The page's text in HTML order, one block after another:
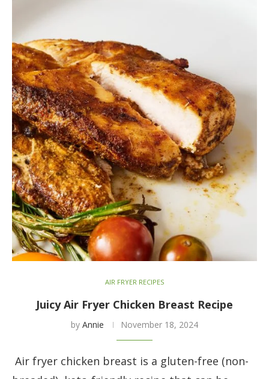
AIR FRYER RECIPES
Juicy Air Fryer Chicken Breast Recipe
by Annie November 18, 2024
Air fryer chicken breast is a gluten-free (non-